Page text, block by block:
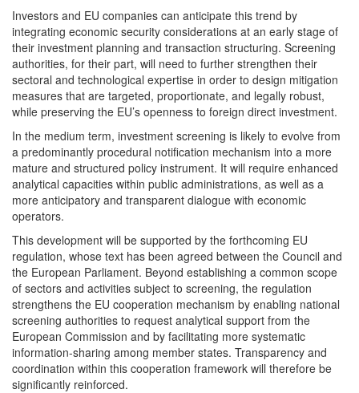
Investors and EU companies can anticipate this trend by
integrating economic security considerations at an early stage of
their investment planning and transaction structuring. Screening
authorities, for their part, will need to further strengthen their
sectoral and technological expertise in order to design mitigation
measures that are targeted, proportionate, and legally robust,
while preserving the EU’s openness to foreign direct investment.
In the medium term, investment screening is likely to evolve from
a predominantly procedural notification mechanism into a more
mature and structured policy instrument. It will require enhanced
analytical capacities within public administrations, as well as a
more anticipatory and transparent dialogue with economic
operators.
This development will be supported by the forthcoming EU
regulation, whose text has been agreed between the Council and
the European Parliament. Beyond establishing a common scope
of sectors and activities subject to screening, the regulation
strengthens the EU cooperation mechanism by enabling national
screening authorities to request analytical support from the
European Commission and by facilitating more systematic
information-sharing among member states. Transparency and
coordination within this cooperation framework will therefore be
significantly reinforced.